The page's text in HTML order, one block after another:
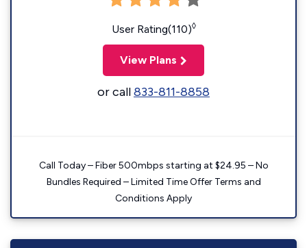
User Rating(110)◊
View Plans
or call833-811-8858
Call Today – Fiber 500mbps starting at $24.95 – No
Bundles Required – Limited Time Offer Terms and
Conditions Apply